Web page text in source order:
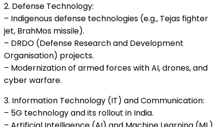
2. Defense Technology:
– Indigenous defense technologies (e.g., Tejas fighter
jet, BrahMos missile).
– DRDO (Defense Research and Development
Organisation) projects.
– Modernization of armed forces with AI, drones, and
cyber warfare.
3. Information Technology (IT) and Communication:
– 5G technology and its rollout in India.